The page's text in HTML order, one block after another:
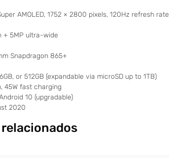
AMOLED, 1752 × 2800 pixels, 120Hz refresh rate
+ 5MP ultra-wide
Snapdragon 865+
or 512GB (expandable via microSD up to 1TB)
45W fast charging
10 (upgradable)
2020